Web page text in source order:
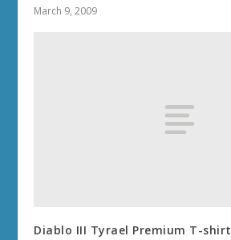
March 9, 2009
Diablo III Tyrael Premium T-shirt